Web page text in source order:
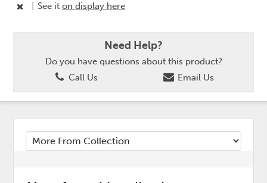
See iton display here
Need Help?
Do you have questions about this product?
Call Us
Email Us